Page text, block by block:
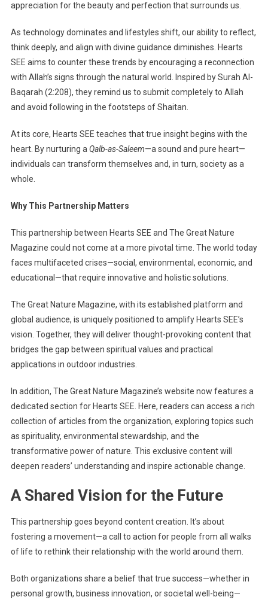
appreciation for the beauty and perfection that surrounds us.
As technology dominates and lifestyles shift, our ability to reflect,
think deeply, and align with divine guidance diminishes. Hearts
SEE aims to counter these trends by encouraging a reconnection
with Allah’s signs through the natural world. Inspired by Surah Al-
Baqarah (2:208), they remind us to submit completely to Allah
and avoid following in the footsteps of Shaitan.
At its core, Hearts SEE teaches that true insight begins with the
heart. By nurturing aQalb-as-Saleem—a sound and pure heart—
individuals can transform themselves and, in turn, society as a
whole.
Why This Partnership Matters
This partnership between Hearts SEE and The Great Nature
Magazine could not come at a more pivotal time. The world today
faces multifaceted crises—social, environmental, economic, and
educational—that require innovative and holistic solutions.
The Great Nature Magazine, with its established platform and
global audience, is uniquely positioned to amplify Hearts SEE’s
vision. Together, they will deliver thought-provoking content that
bridges the gap between spiritual values and practical
applications in outdoor industries.
In addition, The Great Nature Magazine’s website now features a
dedicated section for Hearts SEE. Here, readers can access a rich
collection of articles from the organization, exploring topics such
as spirituality, environmental stewardship, and the
transformative power of nature. This exclusive content will
deepen readers’ understanding and inspire actionable change.
A Shared Vision for the Future
This partnership goes beyond content creation. It’s about
fostering a movement—a call to action for people from all walks
of life to rethink their relationship with the world around them.
Both organizations share a belief that true success—whether in
personal growth, business innovation, or societal well-being—